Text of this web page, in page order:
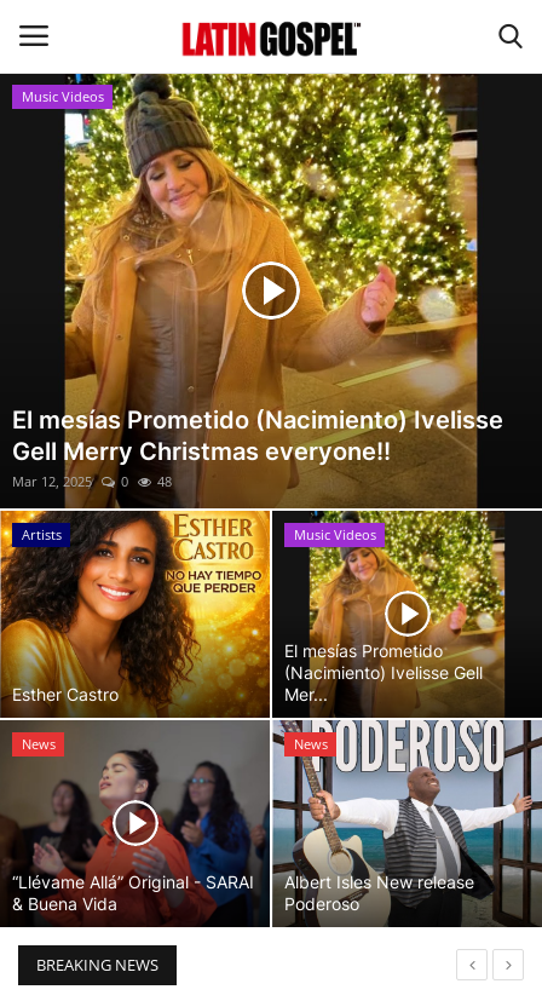
Home
Eventos
About Us
Contact Us
News
Gospel Music
Music Videos
Music Videos
El mesías Prometido (Nacimiento) Ivelisse
Gell Merry Christmas everyone!!
Mar 12, 2025 0 48
Artists
Esther Castro
Music Videos
El mesías Prometido
(Nacimiento) Ivelisse Gell
Mer...
News
“Llévame Allá” Original - SARAI
& Buena Vida
News
Albert Isles New release
Poderoso
BREAKING NEWS